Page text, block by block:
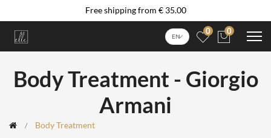
Free shipping from € 35.00
EN
0 0
Body Treatment - Giorgio
Armani
Body Treatment